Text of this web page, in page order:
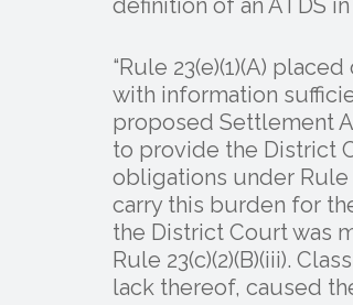
“Rule 23(e)(1)(A)
with information
proposed Settlement
to provide the District
obligations under Rule
carry this burden for
the District Court was
Rule 23(c)(2)(B)(iii).
lack thereof, caused